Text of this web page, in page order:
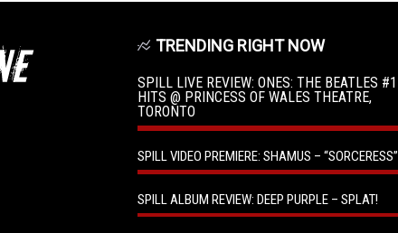
TRENDING RIGHT NOW
SPILL LIVE REVIEW: ONES: THE BEATLES #1
HITS @ PRINCESS OF WALES THEATRE,
TORONTO
SPILL VIDEO PREMIERE: SHAMUS – “SORCERESS”
SPILL ALBUM REVIEW: DEEP PURPLE – SPLAT!